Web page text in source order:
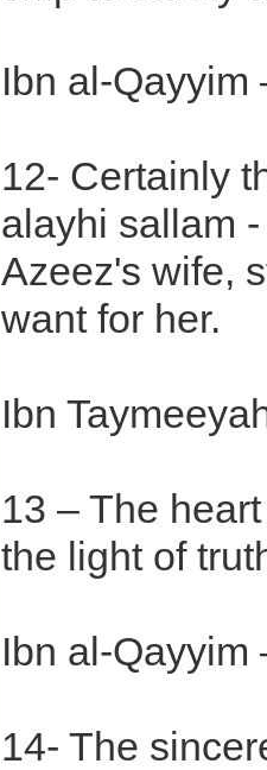
Ibn al-Qayyim
12- Certainly
alayhi sallam
Azeez's wife,
want for her.
Ibn
13 – The
the light of
Ibn al-Qayyim
14- The